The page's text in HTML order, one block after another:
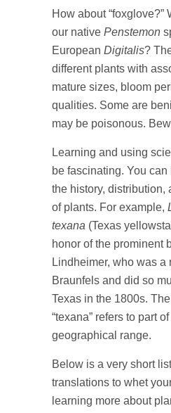
How about “foxglove?”
our native Penstemon
European Digitalis?
different plants with
mature sizes, bloom
qualities. Some are
may be poisonous.
Learning and using
be fascinating. You
the history, distribution,
of plants. For example,
texana (Texas
honor of the prominent
Lindheimer, who was a
Braunfels and did so
Texas in the 1800s.
“texana” refers to part
geographical range.
Below is a very short
translations to whet
learning more about